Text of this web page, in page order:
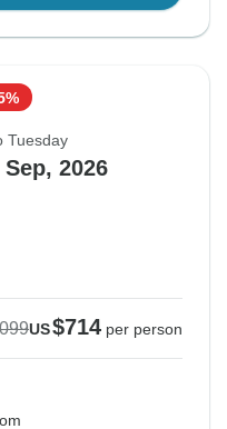
Tuesday
Sep, 2026
US$714 per person